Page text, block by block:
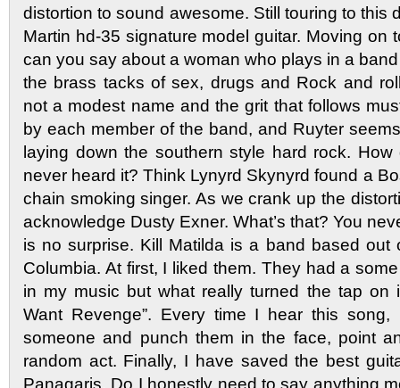
distortion to sound awesome. Still touring to this
Martin hd-35 signature model guitar. Moving on
can you say about a woman who plays in a
the brass tacks of sex, drugs and Rock and
not a modest name and the grit that follows
by each member of the band, and Ruyter
laying down the southern style hard rock.
never heard it? Think Lynyrd Skynyrd found a
chain smoking singer. As we crank up the
acknowledge Dusty Exner. What’s that? You
is no surprise. Kill Matilda is a band based out
Columbia. At first, I liked them. They had a
in my music but what really turned the tap on
Want Revenge”. Every time I hear this
someone and punch them in the face, point
random act. Finally, I have saved the best
Panagaris. Do I honestly need to say anything